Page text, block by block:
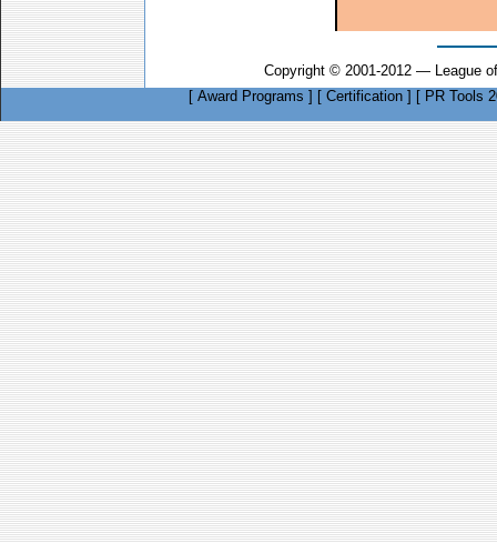
Copyright © 2001-2012 — League
[ Award Programs ] [ Certification] [ PR Tools